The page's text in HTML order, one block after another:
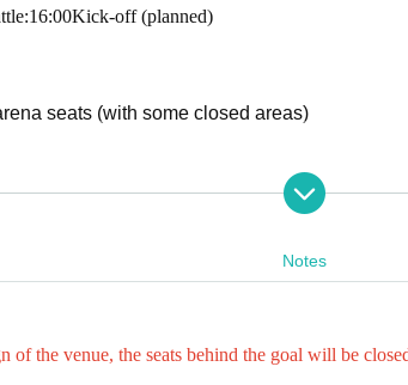
16:00Kick-off (planned)
seats (with some closed areas)
after entering once, it is possible to leave
Notes
of the venue, the seats behind the goal will be